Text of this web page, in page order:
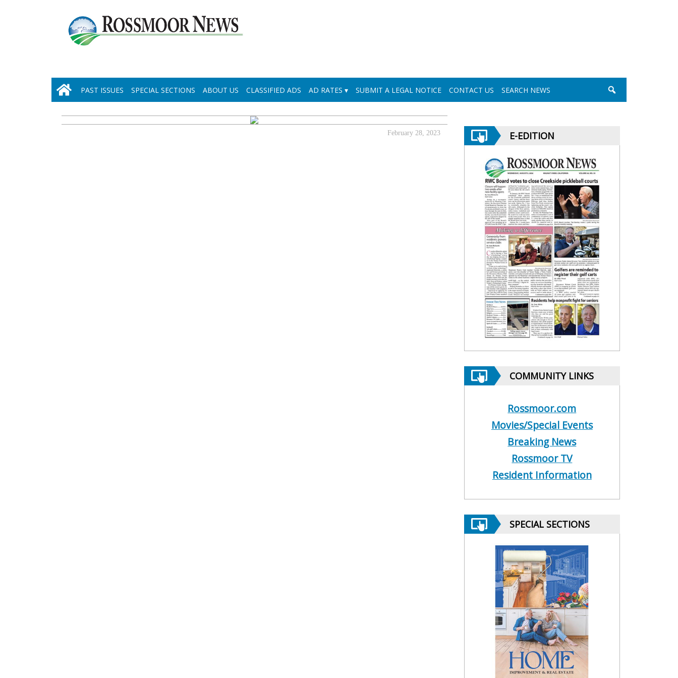
PAST ISSUES SPECIAL SECTIONS ABOUT US CLASSIFIED ADS AD RATES SUBMIT A LEGAL NOTICE CONTACT US SEARCH NEWS
February 28, 2023 E-EDITION
COMMUNITY LINKS
Rossmoor.com
Movies/Special Events
Breaking News
Rossmoor TV
Resident Information
SPECIAL SECTIONS